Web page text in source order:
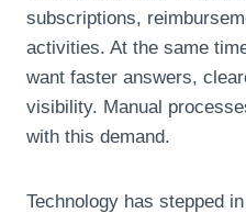
subscriptions,
activities. At the same
want faster answers,
visibility. Manual
with this demand.
Technology has stepped